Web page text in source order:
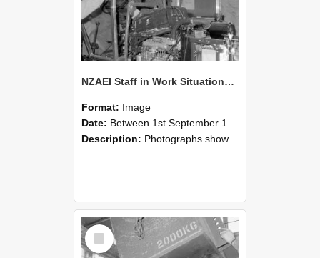
NZAEI Staff in Work Situations, Open Days, September 1985 12
Format: Image
Date: Between 1st September 1985 and 30th September 1985
Description: Photographs showing NZAEI staff demonstrating equipment, machinery, and engineering processes during Open Days in September 1985, Lincoln College.
Select
Item